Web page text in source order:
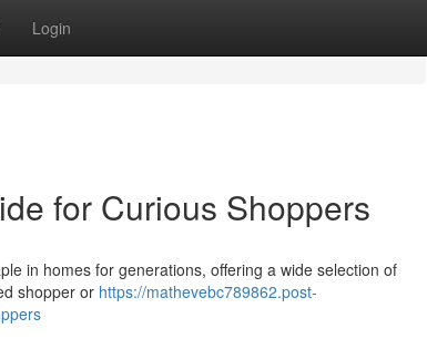
Login
for Curious Shoppers
in homes for generations, offering a wide selection of
shopper or https://mathevebc789862.post-